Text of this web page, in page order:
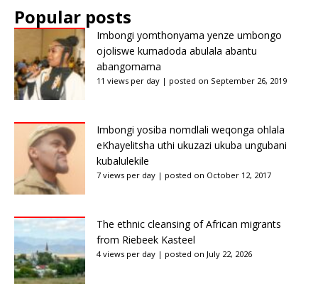
Popular posts
Imbongi yomthonyama yenze umbongo
ojoliswe kumadoda abulala abantu
abangomama
11 views per day | posted on September 26, 2019
Imbongi yosiba nomdlali weqonga ohlala
eKhayelitsha uthi ukuzazi ukuba ungubani
kubalulekile
7 views per day | posted on October 12, 2017
The ethnic cleansing of African migrants
from Riebeek Kasteel
4 views per day | posted on July 22, 2026